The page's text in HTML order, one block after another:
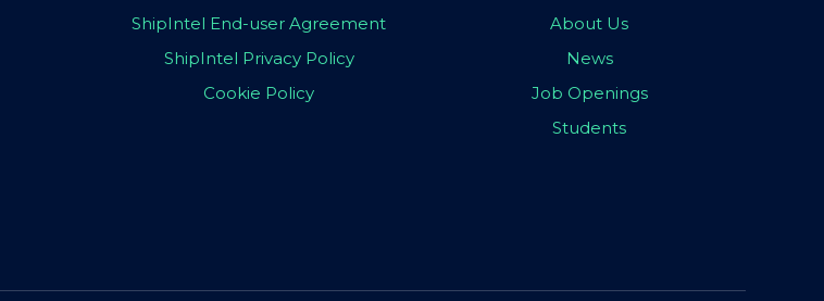
ShipIntel End-user Agreement
ShipIntel Privacy Policy
Cookie Policy
About Us
News
Job Openings
Students